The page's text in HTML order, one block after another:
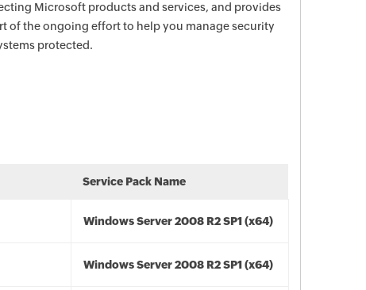
Microsoft products and services, and provides
of the ongoing effort to help you manage security
protected.
Service Pack Name
Windows Server 2008 R2 SP1 (x64)
Windows Server 2008 R2 SP1 (x64)